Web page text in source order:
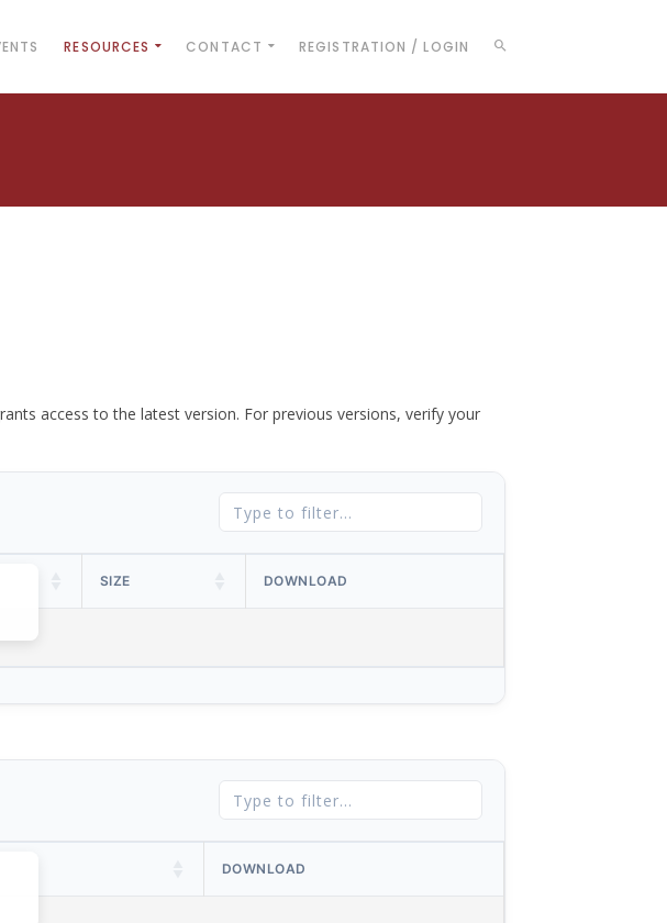
RESOURCES CONTACT REGISTRATION / LOGIN
access to the latest version. For previous versions, verify your
SIZE DOWNLOAD
DOWNLOAD